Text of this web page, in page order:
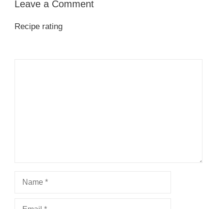
Leave a Comment
Recipe rating
Name
Email